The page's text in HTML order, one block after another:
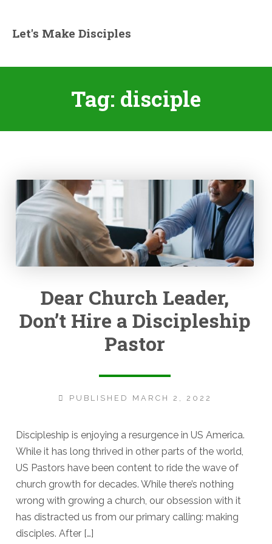
Let's Make Disciples
Tag: disciple
Dear Church Leader,
Don’t Hire a Discipleship
Pastor
PUBLISHED MARCH 2, 2022
Discipleship is enjoying a resurgence in US America.
While it has long thrived in other parts of the world,
US Pastors have been content to ride the wave of
church growth for decades. While there’s nothing
wrong with growing a church, our obsession with it
has distracted us from our primary calling: making
disciples. After […]